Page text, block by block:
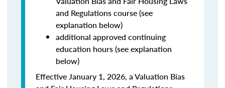
and Regulations course (see
explanation below)
additional approved continuing
education hours (see explanation
below)
Effective January 1, 2026, a Valuation Bias